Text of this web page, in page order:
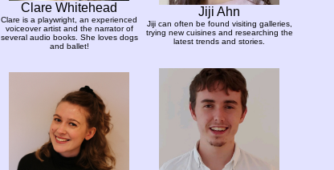
Clare Whitehead
Clare is a playwright, an experienced
voiceover artist and the narrator of
several audio books. She loves dogs
and ballet!
Jiji Ahn
Jiji can often be found visiting galleries,
trying new cuisines and researching the
latest trends and stories.